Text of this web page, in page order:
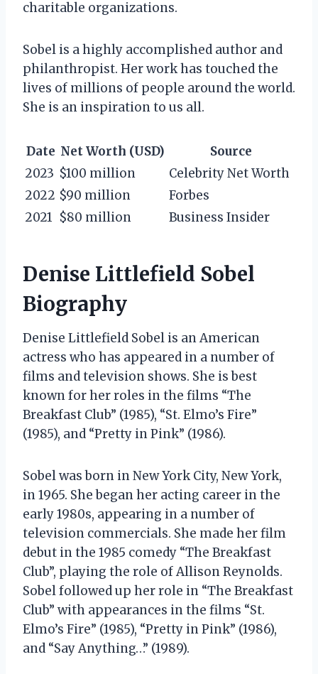
charitable organizations.
Sobel is a highly accomplished author and
philanthropist. Her work has touched the
lives of millions of people around the world.
She is an inspiration to us all.
Date Net Worth (USD)
Source
2023 $100 million
Celebrity Net Worth
2022 $90 million
Forbes
2021 $80 million Business Insider
Denise Littlefield Sobel
Biography
Denise Littlefield Sobel is an American
actress who has appeared in a number of
films and television shows. She is best
known for her roles in the films “The
Breakfast Club” (1985), “St. Elmo’s Fire”
(1985), and “Pretty in Pink” (1986).
Sobel was born in New York City, New York,
in 1965. She began her acting career in the
early 1980s, appearing in a number of
television commercials. She made her film
debut in the 1985 comedy “The Breakfast
Club”, playing the role of Allison Reynolds.
Sobel followed up her role in “The Breakfast
Club” with appearances in the films “St.
Elmo’s Fire” (1985), “Pretty in Pink” (1986),
and “Say Anything…” (1989).